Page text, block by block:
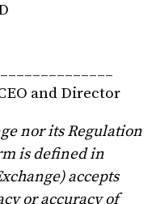
and Director
nor its Regulation
is defined in
accepts
or accuracy of